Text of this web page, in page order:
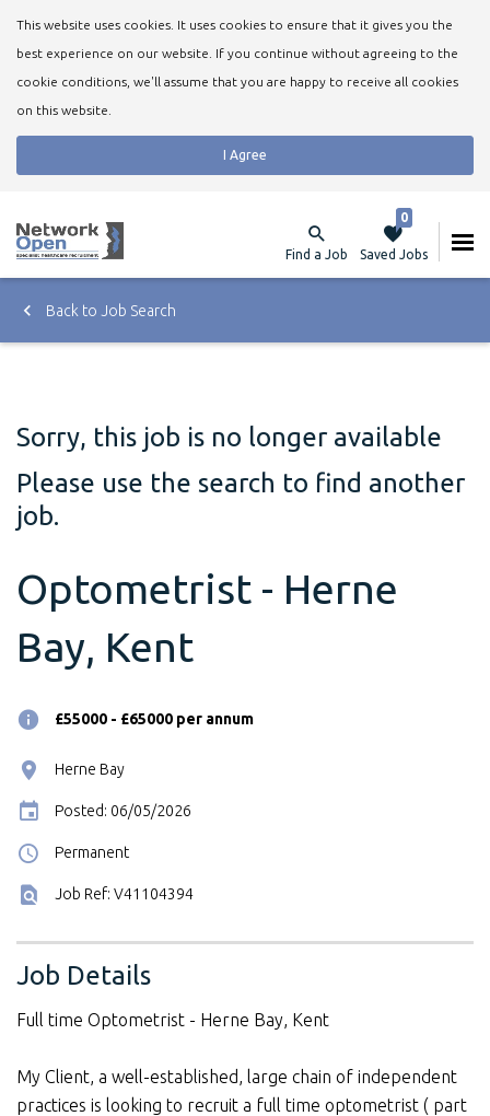
This website uses cookies. It uses cookies to ensure that it gives you the
best experience on our website. If you continue without agreeing to the
cookie conditions, we'll assume that you are happy to receive all cookies
on this website.
I Agree
Find a Job Saved Jobs
0
Back to Job Search
Sorry, this job is no longer available
Please use the search to find another
job.
Optometrist - Herne
Bay, Kent
£55000 - £65000 per annum
Herne Bay
Posted: 06/05/2026
Permanent
Job Ref: V41104394
Job Details
Full time Optometrist - Herne Bay, Kent
My Client, a well-established, large chain of independent
practices is looking to recruit a full time optometrist ( part